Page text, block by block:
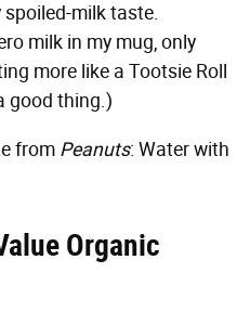
milk taste.
milk in my mug, only
more like a Tootsie Roll
good thing.)
from Peanuts: Water with
Organic